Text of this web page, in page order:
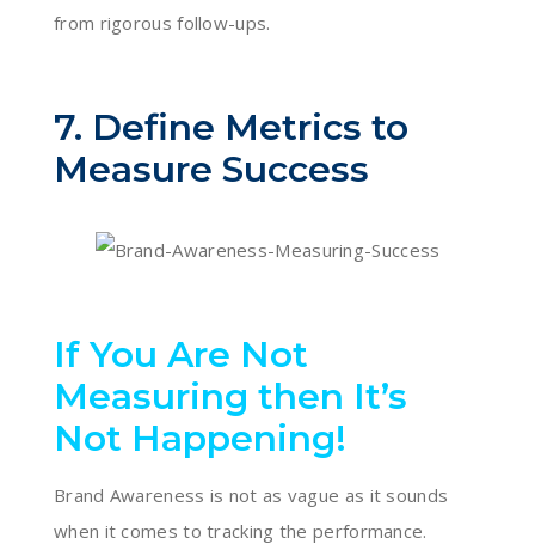
from rigorous follow-ups.
7. Define Metrics to
Measure Success
If You Are Not
Measuring then It’s
Not Happening!
Brand Awareness is not as vague as it sounds
when it comes to tracking the performance.